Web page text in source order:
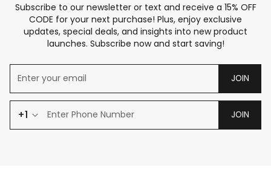
Subscribe to our newsletter or text and receive a 15% OFF
CODE for your next purchase! Plus, enjoy exclusive
updates, special deals, and insights into new product
launches. Subscribe now and start saving!
JOIN
+1 JOIN